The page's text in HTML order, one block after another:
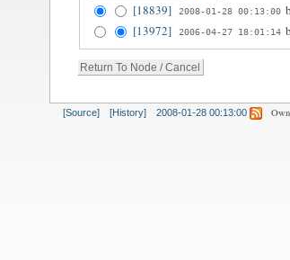
[18839]
2008-01-28 00:13:00
[13972] 2006-04-27 18:01:14
[Source] [History] 2008-01-28 00:13:00